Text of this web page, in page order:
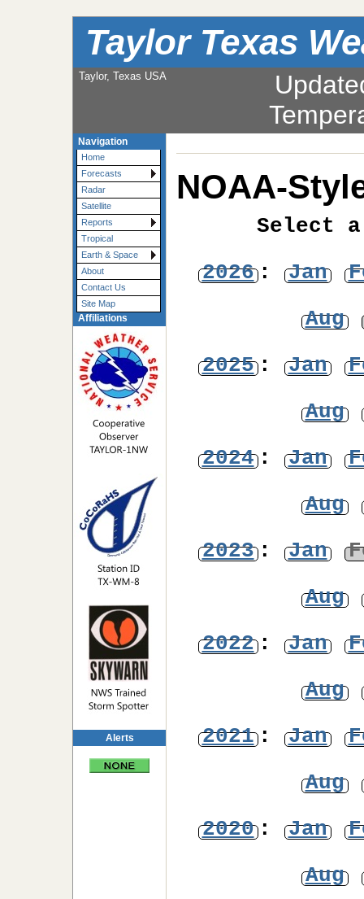
Taylor Texas
Taylor, Texas USA
Navigation
Home
Forecasts
Radar
Satellite
Reports
Tropical
Earth & Space
About
Contact Us
Site Map
Affiliations
Alerts
NOAA-
Select
2026: Jan
Aug
2025: Jan
Aug
2024: Jan
Aug
2023: Jan
Aug
2022: Jan
Aug
2021: Jan
Aug
2020: Jan
Aug